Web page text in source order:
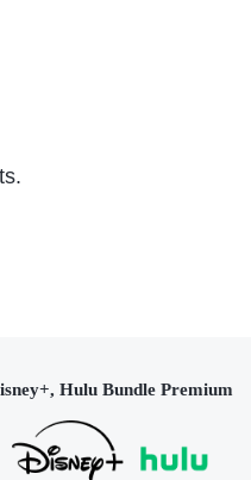
Hulu Bundle Premium